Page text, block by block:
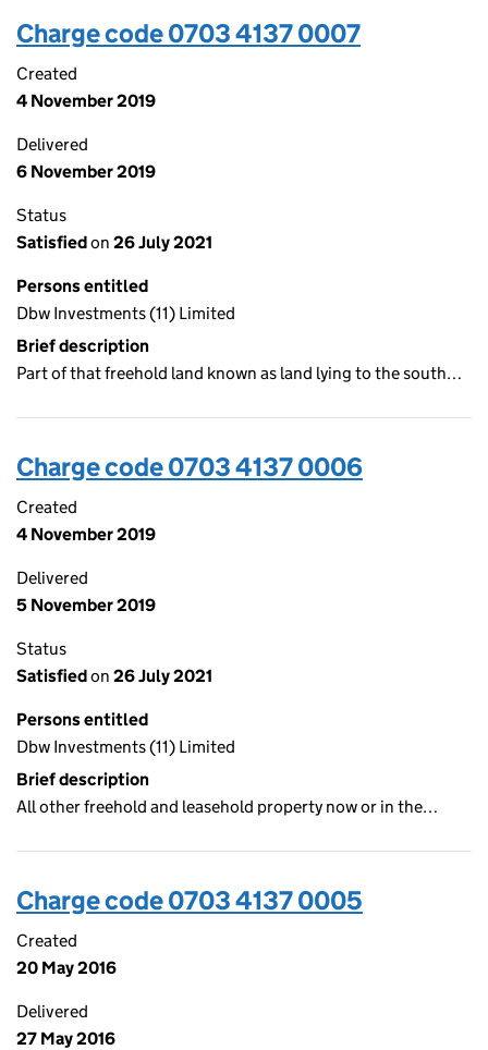
Charge code 0703 4137 0007
Created
4 November 2019
Delivered
6 November 2019
Status
Satisfiedon 26 July 2021
Persons entitled
Dbw Investments (11) Limited
Brief description
Part of that freehold land known as land lying to the south…
Charge code 0703 4137 0006
Created
4 November 2019
Delivered
5 November 2019
Status
Satisfiedon 26 July 2021
Persons entitled
Dbw Investments (11) Limited
Brief description
All other freehold and leasehold property now or in the…
Charge code 0703 4137 0005
Created
20 May 2016
Delivered
27 May 2016